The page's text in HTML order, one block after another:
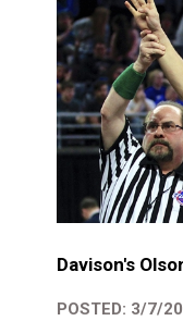
Davison's
POSTED: 3/7/